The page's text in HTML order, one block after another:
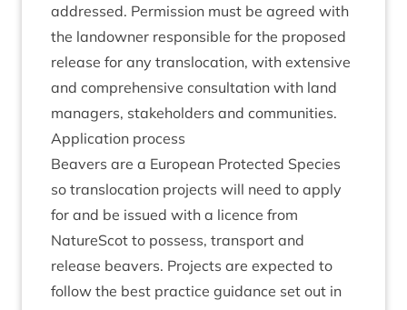
addressed. Per­mis­sion must be agreed with
the landown­er respons­ible for the pro­posed
release for any trans­lo­ca­tion, with extens­ive
and com­pre­hens­ive con­sulta­tion with land
man­agers, stake­hold­ers and communities.
Applic­a­tion process
Beavers are a European Pro­tec­ted Spe­cies
so trans­lo­ca­tion pro­jects will need to apply
for and be issued with a licence from
NatureScot to pos­sess, trans­port and
release beavers. Pro­jects are expec­ted to
fol­low the best prac­tice guid­ance set out in